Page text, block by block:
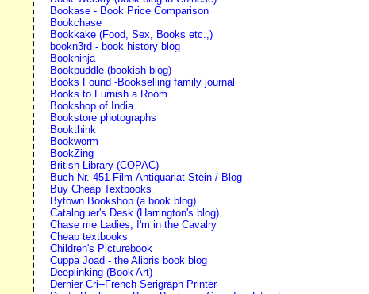
Bookase - Book Price Comparison
Bookchase
Bookkake (Food, Sex, Books etc.,)
bookn3rd - book history blog
Bookninja
Bookpuddle (bookish blog)
Books Found -Bookselling family journal
Books to Furnish a Room
Bookshop of India
Bookstore photographs
Bookthink
Bookworm
BookZing
British Library (COPAC)
Buch Nr. 451 Film-Antiquariat Stein / Blog
Buy Cheap Textbooks
Bytown Bookshop (a book blog)
Cataloguer's Desk (Harrington's blog)
Chase me Ladies, I'm in the Cavalry
Cheap textbooks
Children's Picturebook
Cuppa Joad - the Alibris book blog
Deeplinking (Book Art)
Dernier Cri--French Serigraph Printer